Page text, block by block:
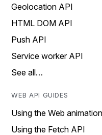
Geolocation API
HTML DOM API
Push API
Service worker API
See all…
WEB API GUIDES
Using the Web
Using the Fetch API